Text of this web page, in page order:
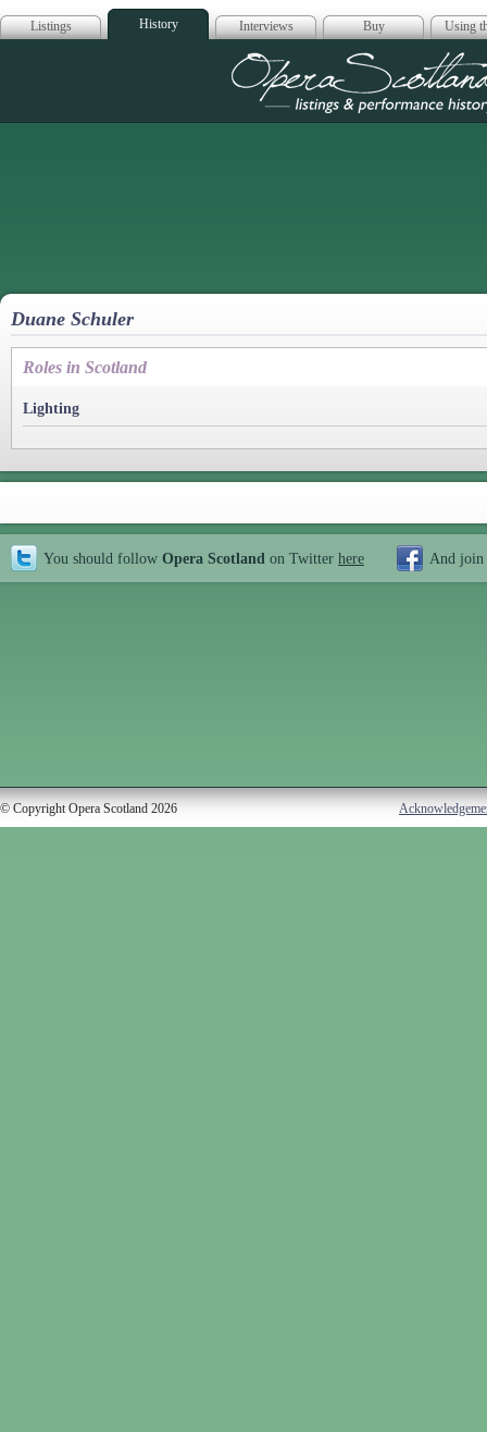
Listings History Interviews Buy Using
Opera
Duane Schuler
Roles in Scotland
Lighting
You should follow Opera Scotland on Twitter here And join
© Copyright Opera Scotland 2026